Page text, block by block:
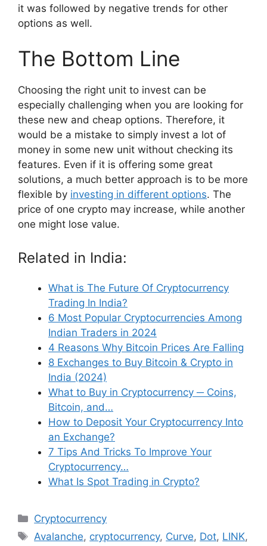
it was followed by negative trends for other
options as well.
The Bottom Line
Choosing the right unit to invest can be
especially challenging when you are looking for
these new and cheap options. Therefore, it
would be a mistake to simply invest a lot of
money in some new unit without checking its
features. Even if it is offering some great
solutions, a much better approach is to be more
flexible by investing in different options. The
price of one crypto may increase, while another
one might lose value.
Related in India:
What is The Future Of Cryptocurrency
Trading In India?
6 Most Popular Cryptocurrencies Among
Indian Traders in 2024
4 Reasons Why Bitcoin Prices Are Falling
8 Exchanges to Buy Bitcoin & Crypto in
India (2024)
What to Buy in Cryptocurrency ─ Coins,
Bitcoin, and…
How to Deposit Your Cryptocurrency Into
an Exchange?
7 Tips And Tricks To Improve Your
Cryptocurrency…
What Is Spot Trading in Crypto?
Categories
Cryptocurrency
Tags
Avalanche, cryptocurrency, Curve, Dot, LINK,